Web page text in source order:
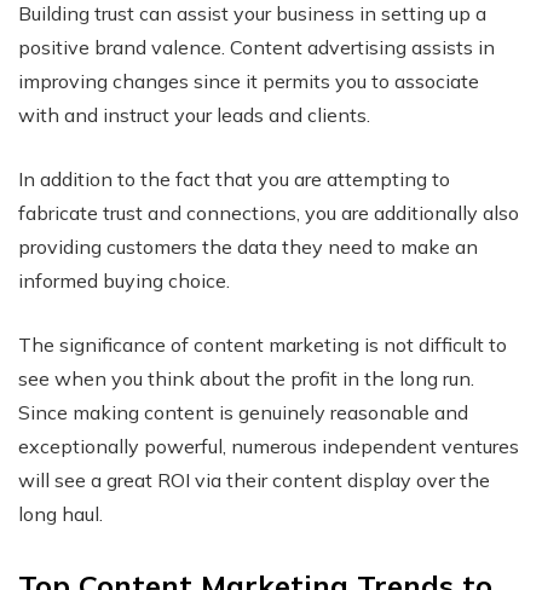
Building trust can assist your business in setting up a
positive brand valence. Content advertising assists in
improving changes since it permits you to associate
with and instruct your leads and clients.
In addition to the fact that you are attempting to
fabricate trust and connections, you are additionally also
providing customers the data they need to make an
informed buying choice.
The significance of content marketing is not difficult to
see when you think about the profit in the long run.
Since making content is genuinely reasonable and
exceptionally powerful, numerous independent ventures
will see a great ROI via their content display over the
long haul.